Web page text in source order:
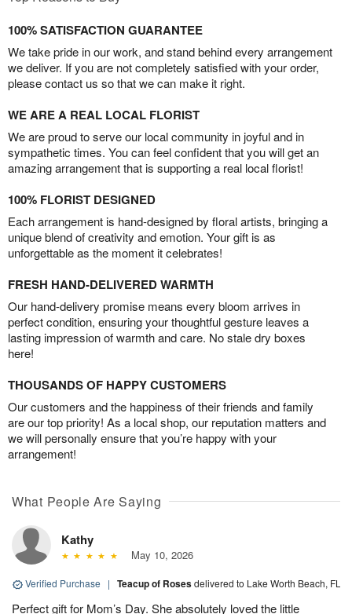
100% SATISFACTION GUARANTEE
We take pride in our work, and stand behind every arrangement
we deliver. If you are not completely satisfied with your order,
please contact us so that we can make it right.
WE ARE A REAL LOCAL FLORIST
We are proud to serve our local community in joyful and in
sympathetic times. You can feel confident that you will get an
amazing arrangement that is supporting a real local florist!
100% FLORIST DESIGNED
Each arrangement is hand-designed by floral artists, bringing a
unique blend of creativity and emotion. Your gift is as
unforgettable as the moment it celebrates!
FRESH HAND-DELIVERED WARMTH
Our hand-delivery promise means every bloom arrives in
perfect condition, ensuring your thoughtful gesture leaves a
lasting impression of warmth and care. No stale dry boxes
here!
THOUSANDS OF HAPPY CUSTOMERS
Our customers and the happiness of their friends and family
are our top priority! As a local shop, our reputation matters and
we will personally ensure that you’re happy with your
arrangement!
What People Are Saying
Kathy
May 10, 2026
Verified Purchase | Teacup of Rosesdelivered to Lake Worth Beach, FL
Perfect gift for Mom’s Day. She absolutely loved the little